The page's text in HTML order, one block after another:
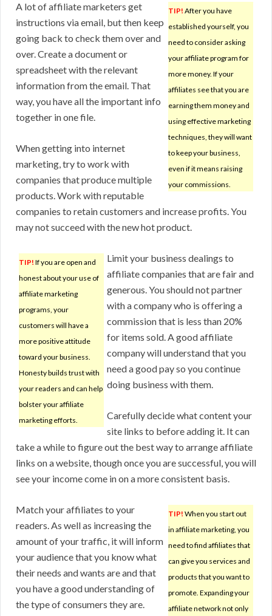
TIP! After you have
established yourself, you
need to consider asking
your affiliate program for
more money. If your
affiliates see that you are
earning them money and
using effective marketing
techniques, they will want
to keep your business,
even if it means raising
your commissions.
A lot of affiliate marketers get
instructions via email, but then keep
going back to check them over and
over. Create a document or
spreadsheet with the relevant
information from the email. That
way, you have all the important info
together in one file.
When getting into internet
marketing, try to work with
companies that produce multiple
products. Work with reputable
companies to retain customers and increase profits. You
may not succeed with the new hot product.
TIP! If you are open and
honest about your use of
affiliate marketing
programs, your
customers will have a
more positive attitude
toward your business.
Honesty builds trust with
your readers and can help
bolster your affiliate
marketing efforts.
Limit your business dealings to
affiliate companies that are fair and
generous. You should not partner
with a company who is offering a
commission that is less than 20%
for items sold. A good affiliate
company will understand that you
need a good pay so you continue
doing business with them.
Carefully decide what content your
site links to before adding it. It can
take a while to figure out the best way to arrange affiliate
links on a website, though once you are successful, you will
see your income come in on a more consistent basis.
TIP! When you start out
in affiliate marketing, you
need to find affiliates that
can give you services and
products that you want to
promote. Expanding your
affiliate network not only
Match your affiliates to your
readers. As well as increasing the
amount of your traffic, it will inform
your audience that you know what
their needs and wants are and that
you have a good understanding of
the type of consumers they are.